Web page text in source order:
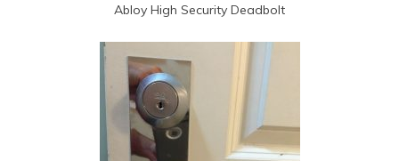
Abloy High Security Deadbolt